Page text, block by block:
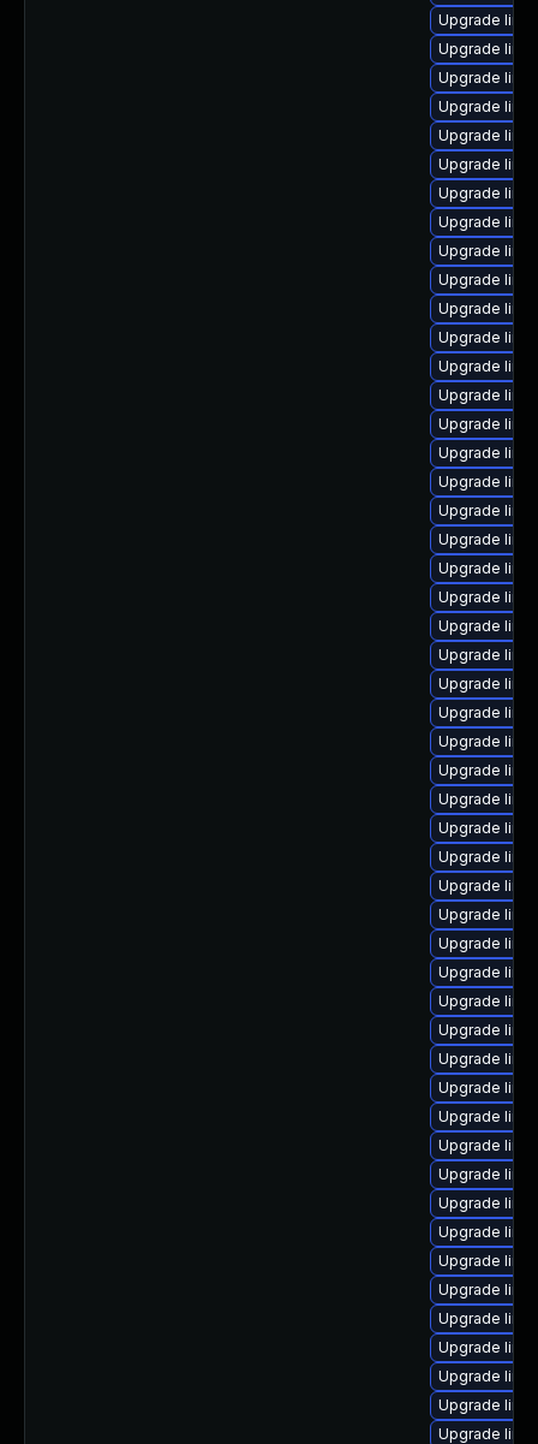
Upgrade
Upgrade
Upgrade
Upgrade
Upgrade
Upgrade
Upgrade
Upgrade
Upgrade
Upgrade
Upgrade
Upgrade
Upgrade
Upgrade
Upgrade
Upgrade
Upgrade
Upgrade
Upgrade
Upgrade
Upgrade
Upgrade
Upgrade
Upgrade
Upgrade
Upgrade
Upgrade
Upgrade
Upgrade
Upgrade
Upgrade
Upgrade
Upgrade
Upgrade
Upgrade
Upgrade
Upgrade
Upgrade
Upgrade
Upgrade
Upgrade
Upgrade
Upgrade
Upgrade
Upgrade
Upgrade
Upgrade
Upgrade
Upgrade
Upgrade